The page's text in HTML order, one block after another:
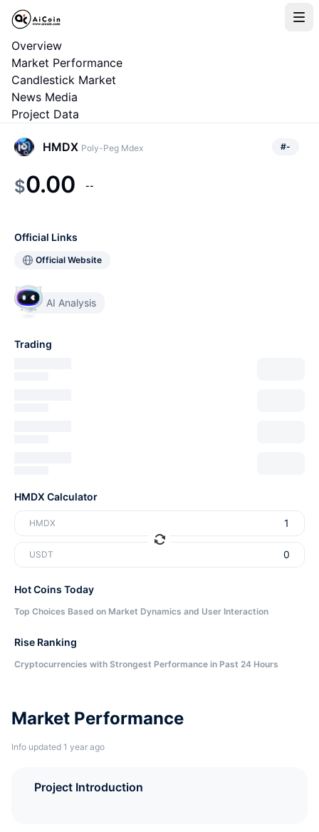
Overview
Market Performance
Candlestick Market
News Media
Project Data
Market Performance
Info updated 1 year ago
Project Introduction
HMDX Poly-Peg Mdex #-
$0.00 --
Official Links
Official Website
AI Analysis
Trading
HMDX Calculator
HMDX
USDT
Hot Coins Today
Top Choices Based on Market Dynamics and User Interaction
Rise Ranking
Cryptocurrencies with Strongest Performance in Past 24 Hours